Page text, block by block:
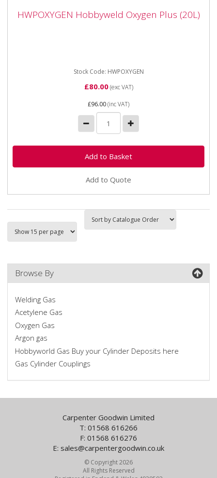
(20L)
HWPOXYGEN Hobbyweld Oxygen Plus (20L)
Stock Code: HWPOXYGEN
£80.00(exc VAT)
£96.00(inc VAT)
Add to Quote
Browse By
Welding Gas
Acetylene Gas
Oxygen Gas
Argon gas
Hobbyworld Gas Buy your Cylinder Deposits here
Gas Cylinder Couplings
Carpenter Goodwin Limited
T: 01568 616266
F: 01568 616276
E: sales@carpentergoodwin.co.uk
© Copyright 2026
All Rights Reserved